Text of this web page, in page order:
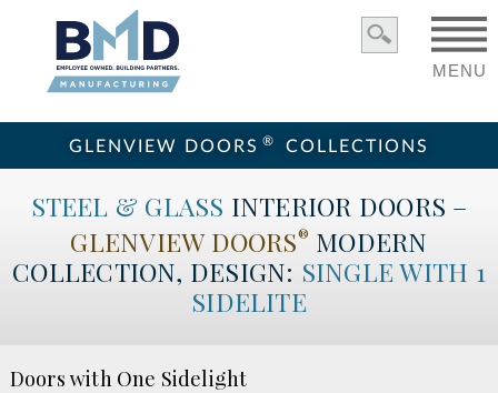
GLENVIEW DOORS ® COLLECTIONS
MENU
STEEL & GLASS INTERIOR DOORS –
GLENVIEW DOORS® MODERN
COLLECTION, DESIGN: SINGLE WITH 1
SIDELITE
Doors with One Sidelight